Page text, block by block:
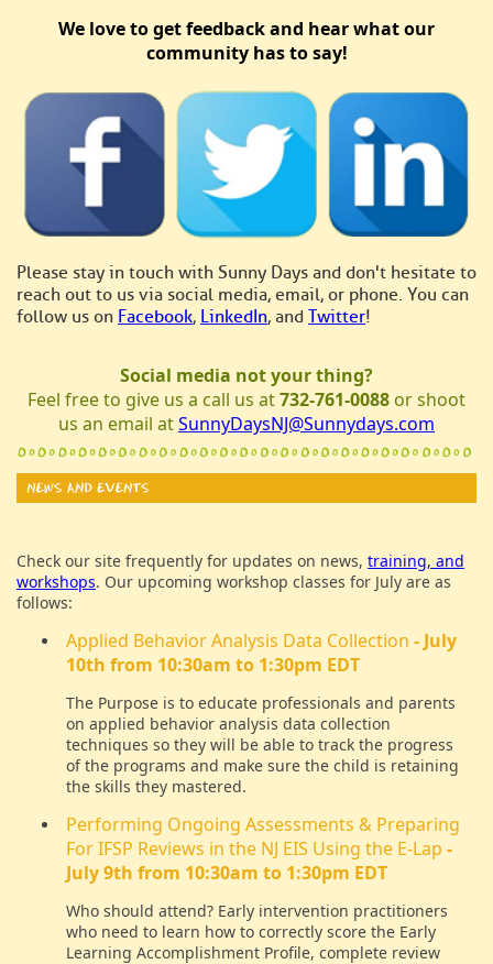
We love to get feedback and hear what our
community has to say!
Please stay in touch with Sunny Days and don't hesitate to
reach out to us via social media, email, or phone. You can
follow us on Facebook, LinkedIn, and Twitter!
Social media not your thing?
Feel free to give us a call us at732-761-0088 or shoot
us an email atSunnyDaysNJ@Sunnydays.com
Check our site frequently for updates on news, training, and
workshops. Our upcoming workshop classes for July are as
follows:
Applied Behavior Analysis Data Collection - July
10th from 10:30am to 1:30pm EDT
The Purpose is to educate professionals and parents
on applied behavior analysis data collection
techniques so they will be able to track the progress
of the programs and make sure the child is retaining
the skills they mastered.
Performing Ongoing Assessments & Preparing
For IFSP Reviews in the NJ EIS Using the E-Lap -
July 9th from 10:30am to 1:30pm EDT
Who should attend? Early intervention practitioners
who need to learn how to correctly score the Early
Learning Accomplishment Profile, complete review